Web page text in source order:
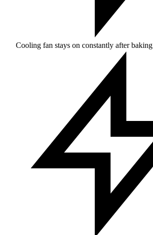
Cooling fan stays on constantly after baking